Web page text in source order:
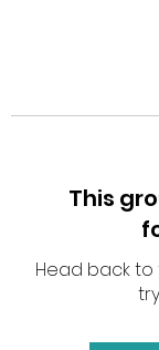
This
Head back to